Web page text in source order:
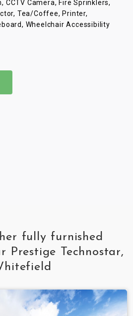
CCTV Camera, Fire Sprinklers,
Tea/Coffee, Printer,
Wheelchair Accessibility
fully furnished
Prestige Technostar,